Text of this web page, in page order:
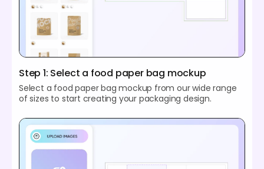
Step 1: Select a food paper bag mockup
Select a food paper bag mockup from our wide range
of sizes to start creating your packaging design.